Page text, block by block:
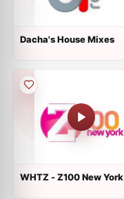
Dacha's House Mixes
WHTZ - Z100 New York